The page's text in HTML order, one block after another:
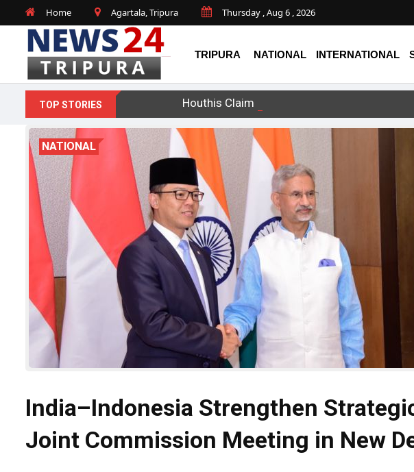
Home Agartala, Tripura Thursday , Aug 6 , 2026
TRIPURA NATIONAL INTERNATIONAL
TOP STORIES Houthis Claim Drone Strike on Saudi Airport
NATIONAL
India–Indonesia Strengthen
Joint Commission Meeting in New